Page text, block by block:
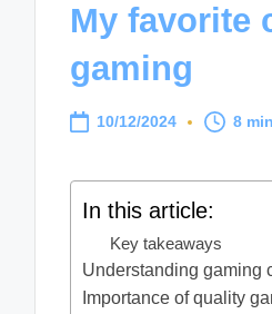
My favorite
gaming
10/12/2024 8
In this article:
Key takeaways
Understanding gaming
Importance of quality